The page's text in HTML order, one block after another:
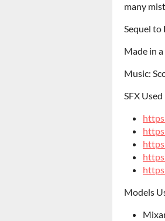
many
Sequel to
Made in
Music:
SFX Used
Models